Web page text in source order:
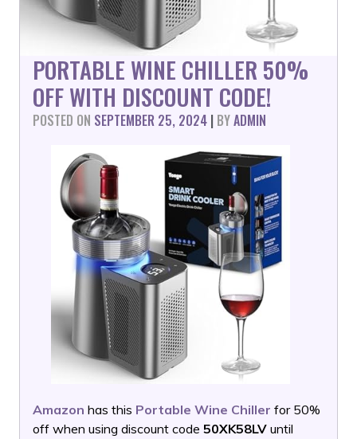
PORTABLE WINE CHILLER 50%
OFF WITH DISCOUNT CODE!
POSTED ON SEPTEMBER 25, 2024 | BYADMIN
Amazon has this Portable Wine Chiller for 50%
off when using discount code 50XK58LV until